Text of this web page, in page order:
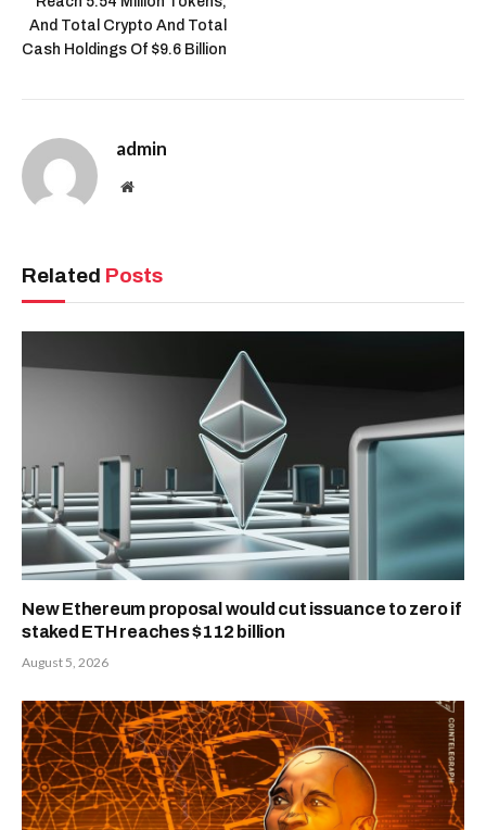
And Total Crypto And Total
Cash Holdings Of $9.6 Billion
admin
Website
Related Posts
New Ethereum proposal would cut issuance to zero if
staked ETH reaches $112 billion
August 5, 2026